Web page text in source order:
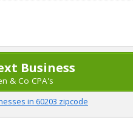
Business
& Co CPA's
in 60203 zipcode